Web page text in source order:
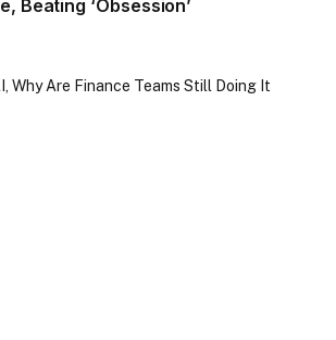
Beating ‘Obsession’